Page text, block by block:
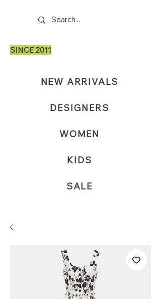
SINCE 2011
NEW ARRIVALS
DESIGNERS
WOMEN
KIDS
SALE